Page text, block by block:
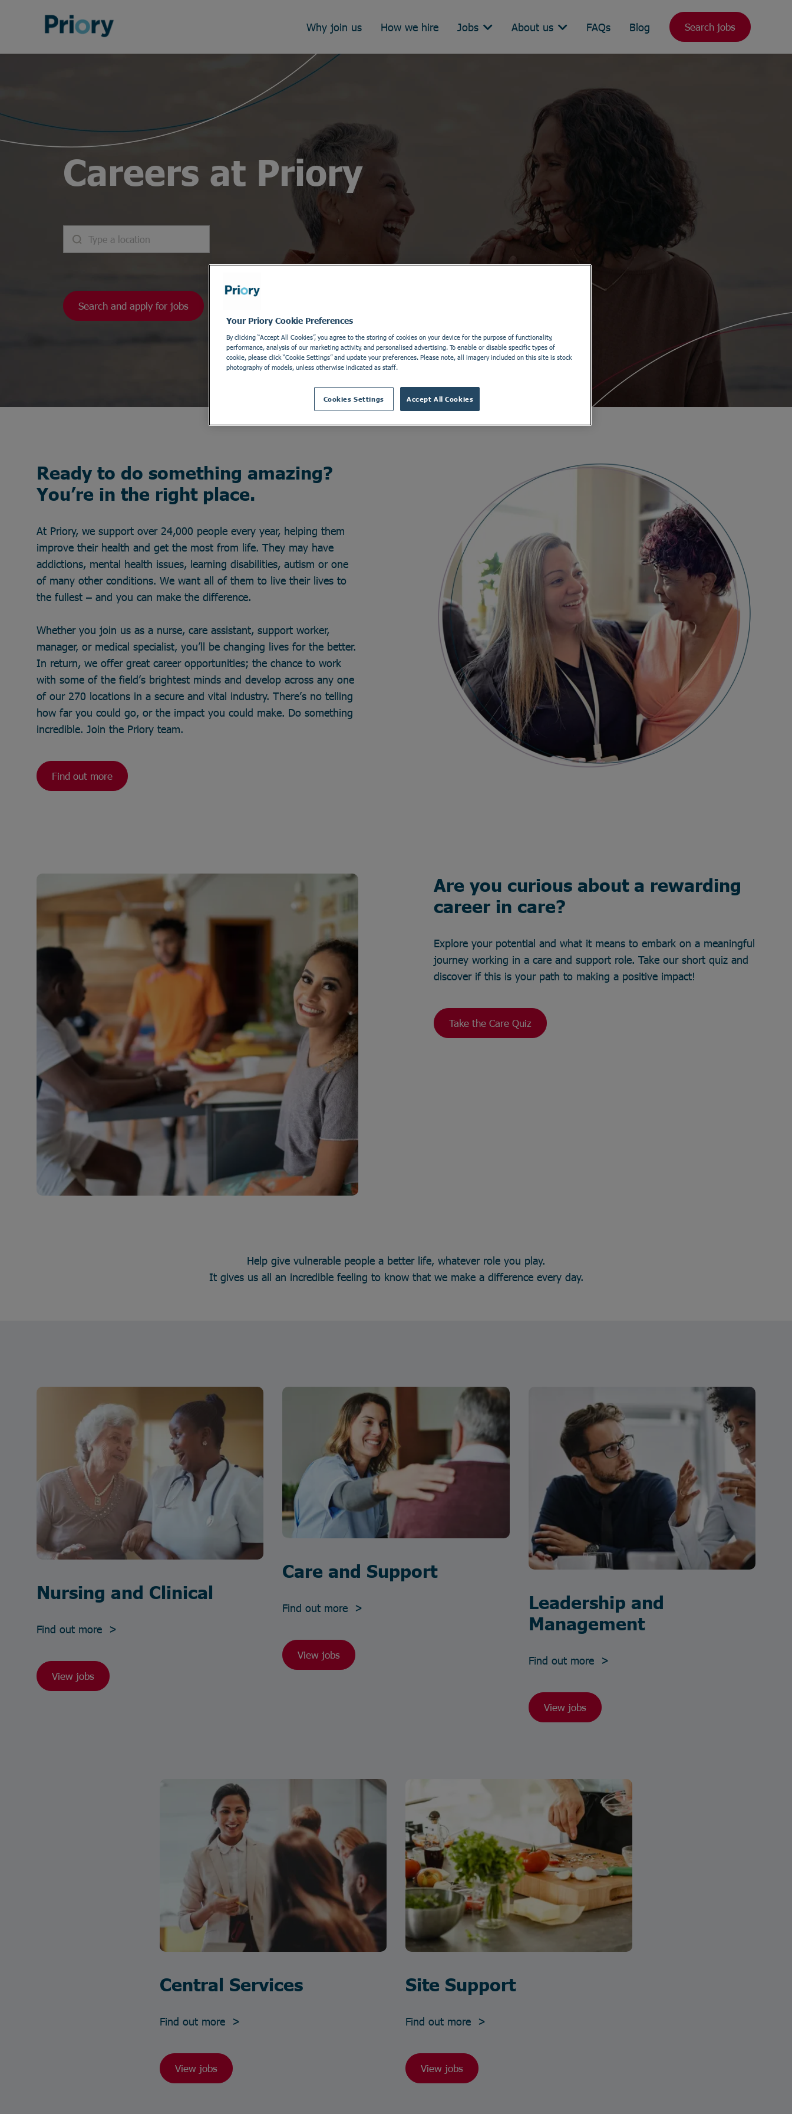
Why join us How we hire Jobs About us FAQs Blog Search jobs
Careers at Priory
Search and apply for jobs
Ready to do something amazing?
You’re in the right place.
At Priory, we support over 24,000 people every year, helping them
improve their health and get the most from life. They may have
addictions, mental health issues, learning disabilities, autism or one
of many other conditions. We want all of them to live their lives to
the fullest – and you can make the difference.
Whether you join us as a nurse, care assistant, support worker,
manager, or medical specialist, you’ll be changing lives for the better.
In return, we offer great career opportunities; the chance to work
with some of the field’s brightest minds and develop across any one
of our 270 locations in a secure and vital industry. There’s no telling
how far you could go, or the impact you could make. Do something
incredible. Join the Priory team.
Find out more
Are you curious about a rewarding
career in care?
Explore your potential and what it means to embark on a meaningful
journey working in a care and support role. Take our short quiz and
discover if this is your path to making a positive impact!
Take the Care Quiz
Help give vulnerable people a better life, whatever role you play.
It gives us all an incredible feeling to know that we make a difference every day.
Nursing and Clinical
Find out more >
View jobs
Care and Support
Find out more >
View jobs
Leadership and
Management
Find out more >
View jobs
Central Services
Find out more >
View jobs
Site Support
Find out more >
View jobs
Your Priory Cookie Preferences
By clicking “Accept All Cookies”, you agree to the storing of cookies on your device for the purpose of functionality,
performance, analysis of our marketing activity, and personalised advertising. To enable or disable specific types of
cookie, please click “Cookie Settings” and update your preferences. Please note, all imagery included on this site is stock
photography of models, unless otherwise indicated as staff.
Cookies Settings Accept All Cookies